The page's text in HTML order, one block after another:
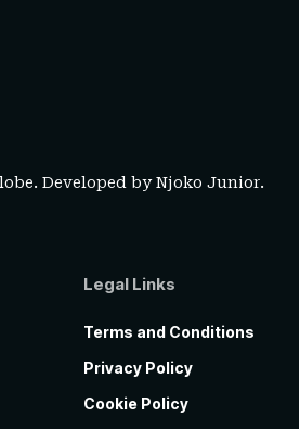
Developed byNjoko Junior.
Legal Links
Terms and Conditions
Privacy Policy
Cookie Policy